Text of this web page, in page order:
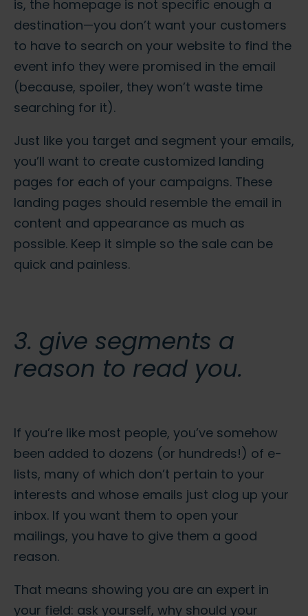
is, the homepage is not specific enough a
destination—you don’t want your customers
to have to search on your website to find the
event info they were promised in the email
(because, spoiler, they won’t waste time
searching for it).
Just like you target and segment your emails,
you’ll want to create customized landing
pages for each of your campaigns. These
landing pages should resemble the email in
content and appearance as much as
possible. Keep it simple so the sale can be
quick and painless.
3. give segments a
reason to read you.
If you’re like most people, you’ve somehow
been added to dozens (or hundreds!) of e-
lists, many of which don’t pertain to your
interests and whose emails just clog up your
inbox. If you want them to open your
mailings, you have to give them a good
reason.
That means showing you are an expert in
your field: ask yourself, why should your